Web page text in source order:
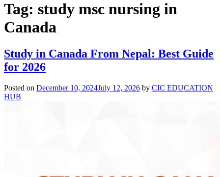
Tag: study msc nursing in
Canada
Study in Canada From Nepal: Best Guide
for 2026
Posted on December 10, 2024July 12, 2026 by CIC EDUCATION
HUB